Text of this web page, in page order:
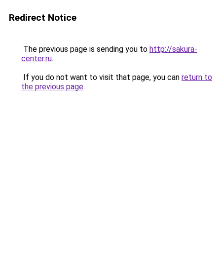
Redirect Notice
The previous page is sending you to http://sakura-
center.ru.
If you do not want to visit that page, you can return to
the previous page.